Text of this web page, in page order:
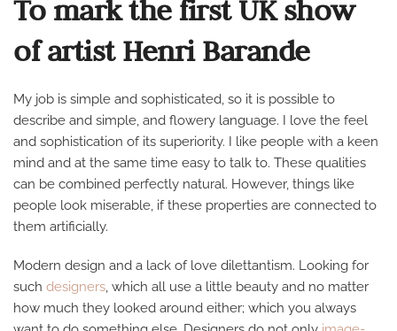
OFFICIE
To mark the first UK show
of artist Henri Barande
My job is simple and sophisticated, so it is possible to
describe and simple, and flowery language. I love the feel
and sophistication of its superiority. I like people with a keen
mind and at the same time easy to talk to. These qualities
can be combined perfectly natural. However, things like
people look miserable, if these properties are connected to
them artificially.
Modern design and a lack of love dilettantism. Looking for
such designers , which all use a little beauty and no matter
how much they looked around either; which you always